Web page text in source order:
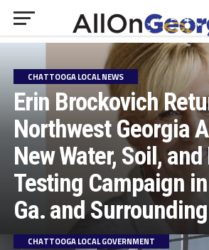
CHATTOOGA LOCAL NEWS
Erin Brockovich
Northwest Georgia
New Water, Soil,
Testing Campaign
Ga. and
CHATTOOGA LOCAL GOVERNMENT